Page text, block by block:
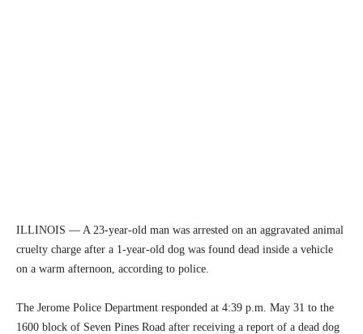
ILLINOIS — A 23-year-old man was arrested on an aggravated animal
cruelty charge after a 1-year-old dog was found dead inside a vehicle
on a warm afternoon, according to police.
The Jerome Police Department responded at 4:39 p.m. May 31 to the
1600 block of Seven Pines Road after receiving a report of a dead dog